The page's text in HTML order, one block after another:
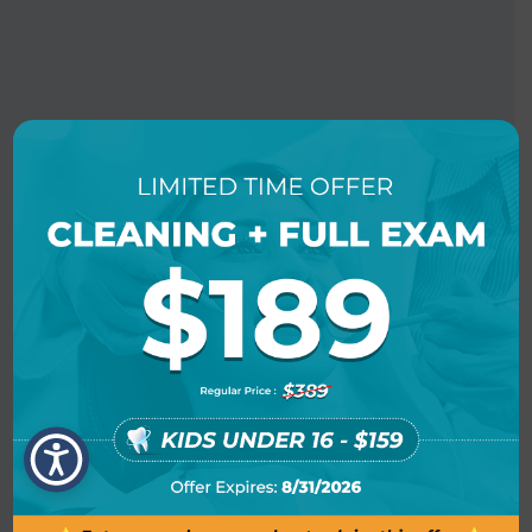
BOOK AN APPOINTMENT
LOCATION INFO